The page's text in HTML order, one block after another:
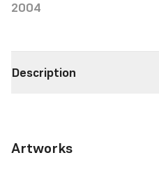
2004
Description
Artworks